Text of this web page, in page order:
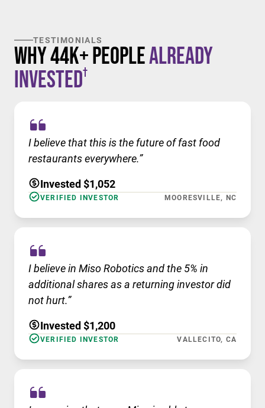
TESTIMONIALS
Why 44K+ PeopleAlready
Invested†
I believe that this is the future of fast food
restaurants everywhere.”
Invested $1,052
VERIFIED INVESTOR MOORESVILLE, NC
I believe in Miso Robotics and the 5% in
additional shares as a returning investor did
not hurt.”
Invested $1,200
VERIFIED INVESTOR VALLECITO, CA